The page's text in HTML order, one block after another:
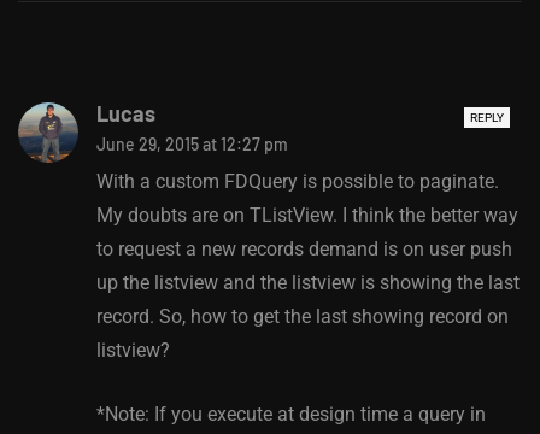
REPLY
Lucas
June 29, 2015 at 12:27 pm
With a custom FDQuery is possible to paginate.
My doubts are on TListView. I think the better way
to request a new records demand is on user push
up the listview and the listview is showing the last
record. So, how to get the last showing record on
listview?
*Note: If you execute at design time a query in